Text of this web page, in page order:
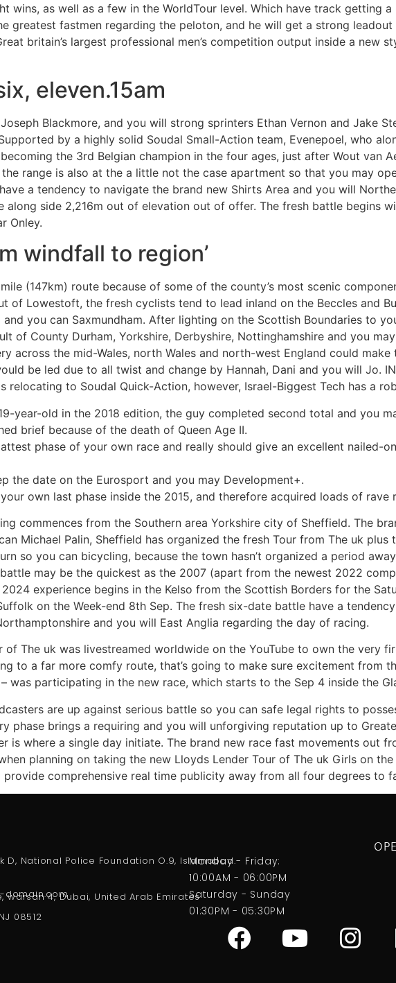
wins, as well as a few in the WorldTour level. Which have track getting
greatest fastmen regarding the peloton, and he will get a strong
britain’s largest professional men’s competition output inside a new
eleven.15am
Blackmore, and you will strong sprinters Ethan Vernon and Jake
by a highly solid Soudal Small-Action team, Evenepoel, who
the 3rd Belgian champion in the four ages, just after Wout van
range is also at the a little not the case apartment so that you may
a tendency to navigate the brand new Shirts Area and you will
side 2,216m out of elevation out of offer. The fresh battle begins
Onley.
windfall to region’
(147km) route because of some of the county’s most scenic
of Lowestoft, the fresh cyclists tend to lead inland on the Beccles and
you can Saxmundham. After lighting on the Scottish Boundaries to
of County Durham, Yorkshire, Derbyshire, Nottinghamshire and you
across the mid-Wales, north Wales and north-west England could
be led due to all twist and change by Hannah, Dani and you will Jo.
relocating to Soudal Quick-Action, however, Israel-Biggest Tech has a
year-old in the 2018 edition, the guy completed second total and you
brief because of the death of Queen Age II.
phase of your own race and really should give an excellent nailed-
the date on the Eurosport and you may Development+.
own last phase inside the 2015, and therefore acquired loads of rave
commences from the Southern area Yorkshire city of Sheffield. The
Michael Palin, Sheffield has organized the fresh Tour from The uk plus
so you can bicycling, because the town hasn’t organized a period
may be the quickest as the 2007 (apart from the newest 2022
experience begins in the Kelso from the Scottish Borders for the
on the Week-end 8th Sep. The fresh six-date battle have a
and you will East Anglia regarding the day of racing.
of The uk was livestreamed worldwide on the YouTube to own the very
to a far more comfy route, that’s going to make sure excitement from
was participating in the new race, which starts to the Sep 4 inside the
are up against serious battle so you can safe legal rights to
phase brings a requiring and you will unforgiving reputation up to
is where a single day initiate. The brand new race fast movements out
planning on taking the new Lloyds Lender Tour of The uk Girls on
comprehensive real time publicity away from all four degrees to
D, National Police Foundation O.9, Islamabad.
domain.com
warsan 4, Dubai, United Arab Emirates
08512
Monday - Friday:
10:00AM - 06:00PM
Saturday - Sunday
01:30PM - 05:30PM